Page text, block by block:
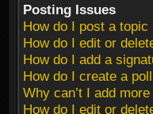
Posting Issues
How do I post a topic
How do I edit or
How do I add a
How do I create a
Why can’t I add
How do I edit or